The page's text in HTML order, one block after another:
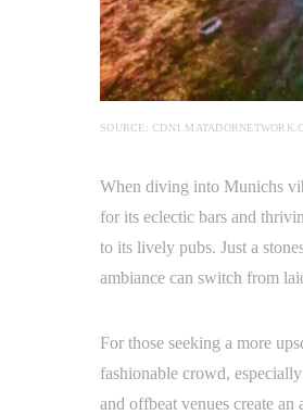
SOURCE:
When diving into Munichs
for its eclectic bars and
to its lively pubs. Just a
ambiance can switch from
For those seeking a more
fashionable crowd,
and offbeat venues create